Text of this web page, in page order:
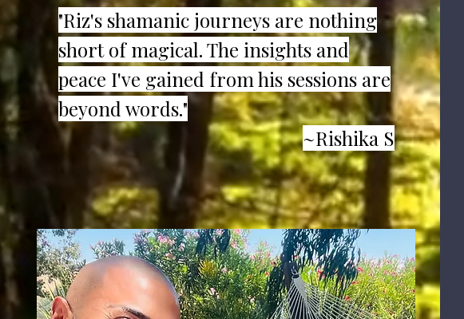
"Riz's shamanic journeys are nothing
short of magical. The insights and
peace I've gained from his sessions are
beyond words."
~Rishika S